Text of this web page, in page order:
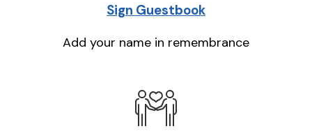
Sign Guestbook
Add your name in remembrance